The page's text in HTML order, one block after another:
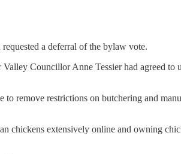
a deferral of the bylaw vote.
Councillor Anne Tessier had agreed to
remove restrictions on butchering and
extensively online and owning